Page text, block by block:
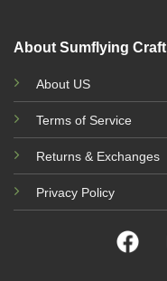
About Sumflying Craft
About US
Terms of Service
Returns & Exchanges
Privacy Policy